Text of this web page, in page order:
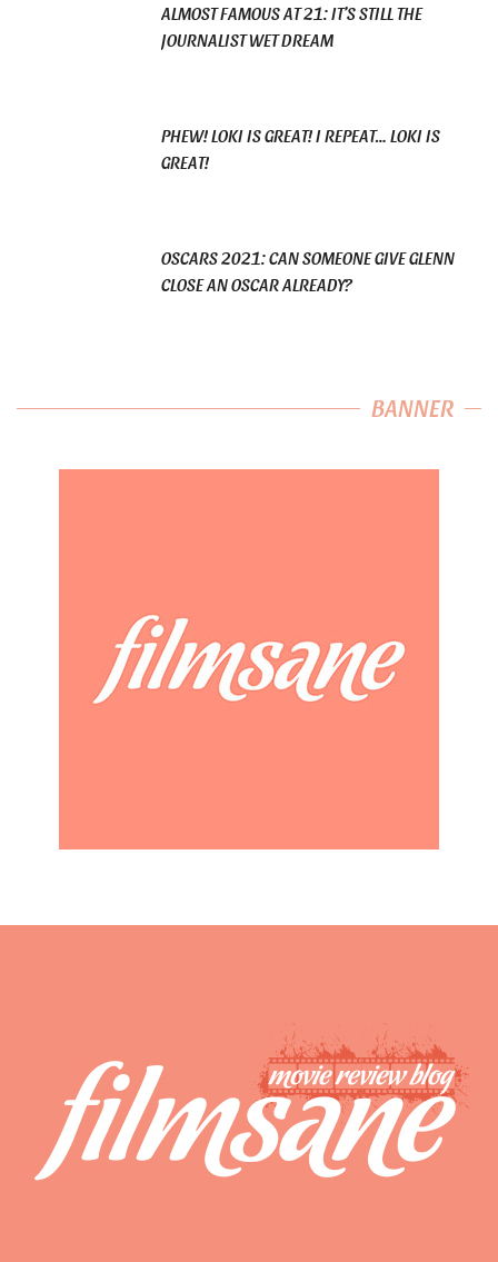
ALMOST FAMOUS AT 21: IT’S STILL THE
JOURNALIST WET DREAM
PHEW! LOKI IS GREAT! I REPEAT… LOKI IS
GREAT!
OSCARS 2021: CAN SOMEONE GIVE GLENN
CLOSE AN OSCAR ALREADY?
BANNER